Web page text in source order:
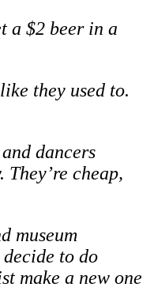
a $2 beer in a
they used to.
dancers
cheap,
museum
to do
make a new one